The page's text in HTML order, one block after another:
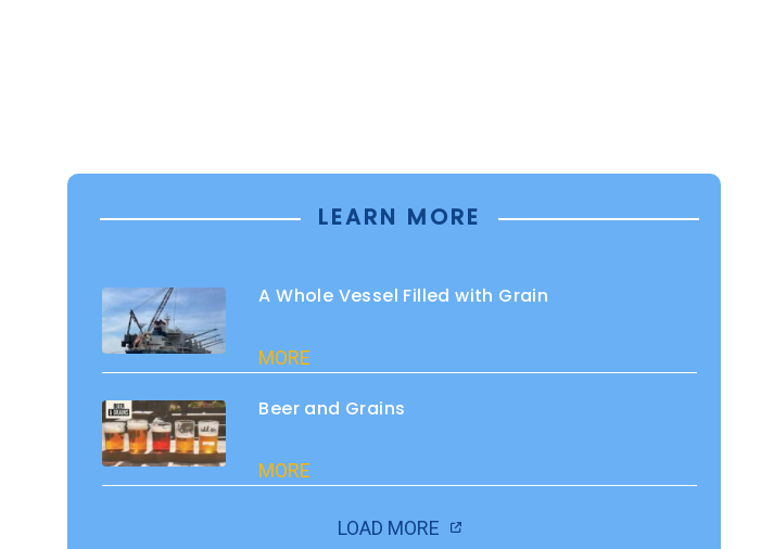
LEARN MORE
A Whole Vessel Filled with Grain
MORE
Beer and Grains
MORE
LOAD MORE